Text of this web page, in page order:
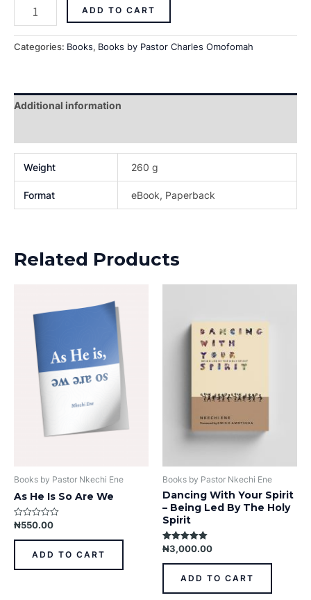
ADD TO CART
Categories: Books, Books by Pastor Charles Omofomah
Additional information
Weight 260 g
Format eBook, Paperback
Related Products
Books by Pastor Nkechi Ene
As He Is So Are We
Rated
out
₦550.00
ADD TO CART
Books by Pastor Nkechi Ene
Dancing With Your Spirit
– Being Led By The Holy
Spirit
Rated
5.00
out of 5
₦3,000.00
ADD TO CART